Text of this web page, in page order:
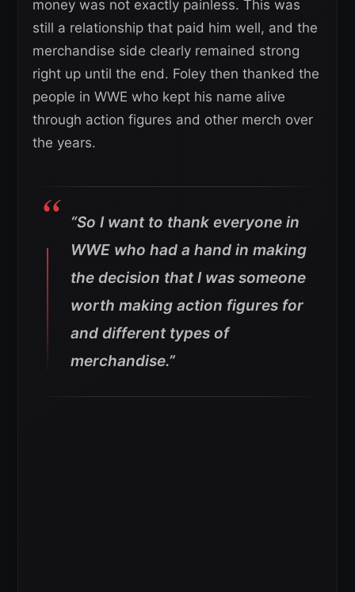
money was not exactly painless. This was
still a relationship that paid him well, and the
merchandise side clearly remained strong
right up until the end. Foley then thanked the
people in WWE who kept his name alive
through action figures and other merch over
the years.
“So I want to thank everyone in
WWE who had a hand in making
the decision that I was someone
worth making action figures for
and different types of
merchandise.”